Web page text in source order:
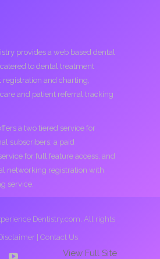
provides a web based dental
to dental treatment
registration and charting,
and patient referral tracking
a two tiered service for
subscribers; a paid
for full feature access, and
networking registration with
service.
Dentistry.com. All rights
Contact Us
View Full Site